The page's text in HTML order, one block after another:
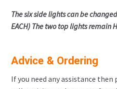
The six side lights can be
EACH) The two top lights remain
Advice & Ordering
If you need any assistance